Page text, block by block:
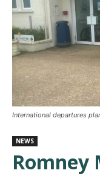
International departures
NEWS
Romney